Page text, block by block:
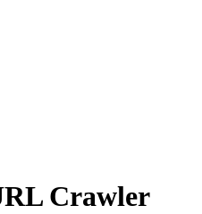
Crawler